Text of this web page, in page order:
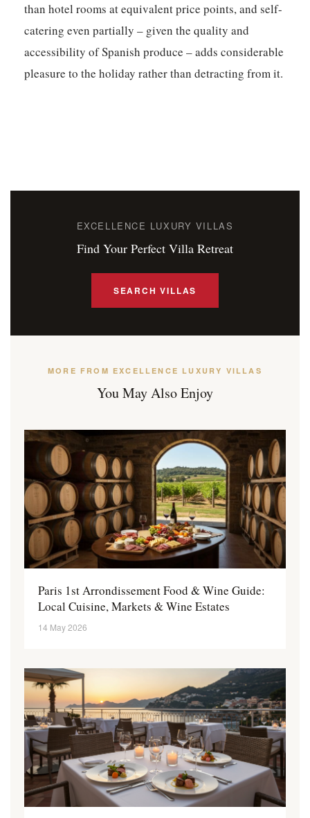
than hotel rooms at equivalent price points, and self-
catering even partially – given the quality and
accessibility of Spanish produce – adds considerable
pleasure to the holiday rather than detracting from it.
EXCELLENCE LUXURY VILLAS
Find Your Perfect Villa Retreat
SEARCH VILLAS
MORE FROM EXCELLENCE LUXURY VILLAS
You May Also Enjoy
Paris 1st Arrondissement Food & Wine Guide:
Local Cuisine, Markets & Wine Estates
14 May 2026